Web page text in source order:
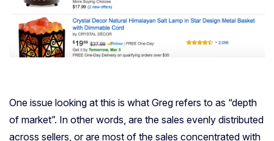
One issue looking at this is what Greg refers to as “depth
of market”. In other words, are the sales evenly distributed
across sellers, or are most of the sales concentrated with